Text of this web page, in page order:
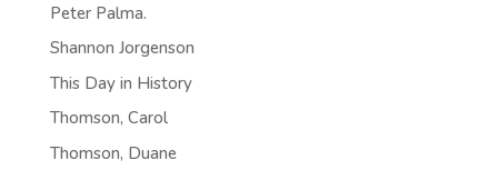
Peter Palma.
Shannon Jorgenson
This Day in History
Thomson, Carol
Thomson, Duane